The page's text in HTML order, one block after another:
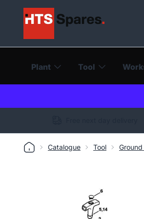
Plant Tool
Catalogue Tool